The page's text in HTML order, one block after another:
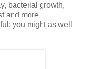
bacterial growth,
and more.
you might as well